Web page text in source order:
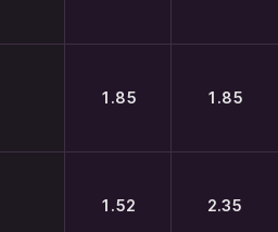
1.85 1.85
1.52 2.35